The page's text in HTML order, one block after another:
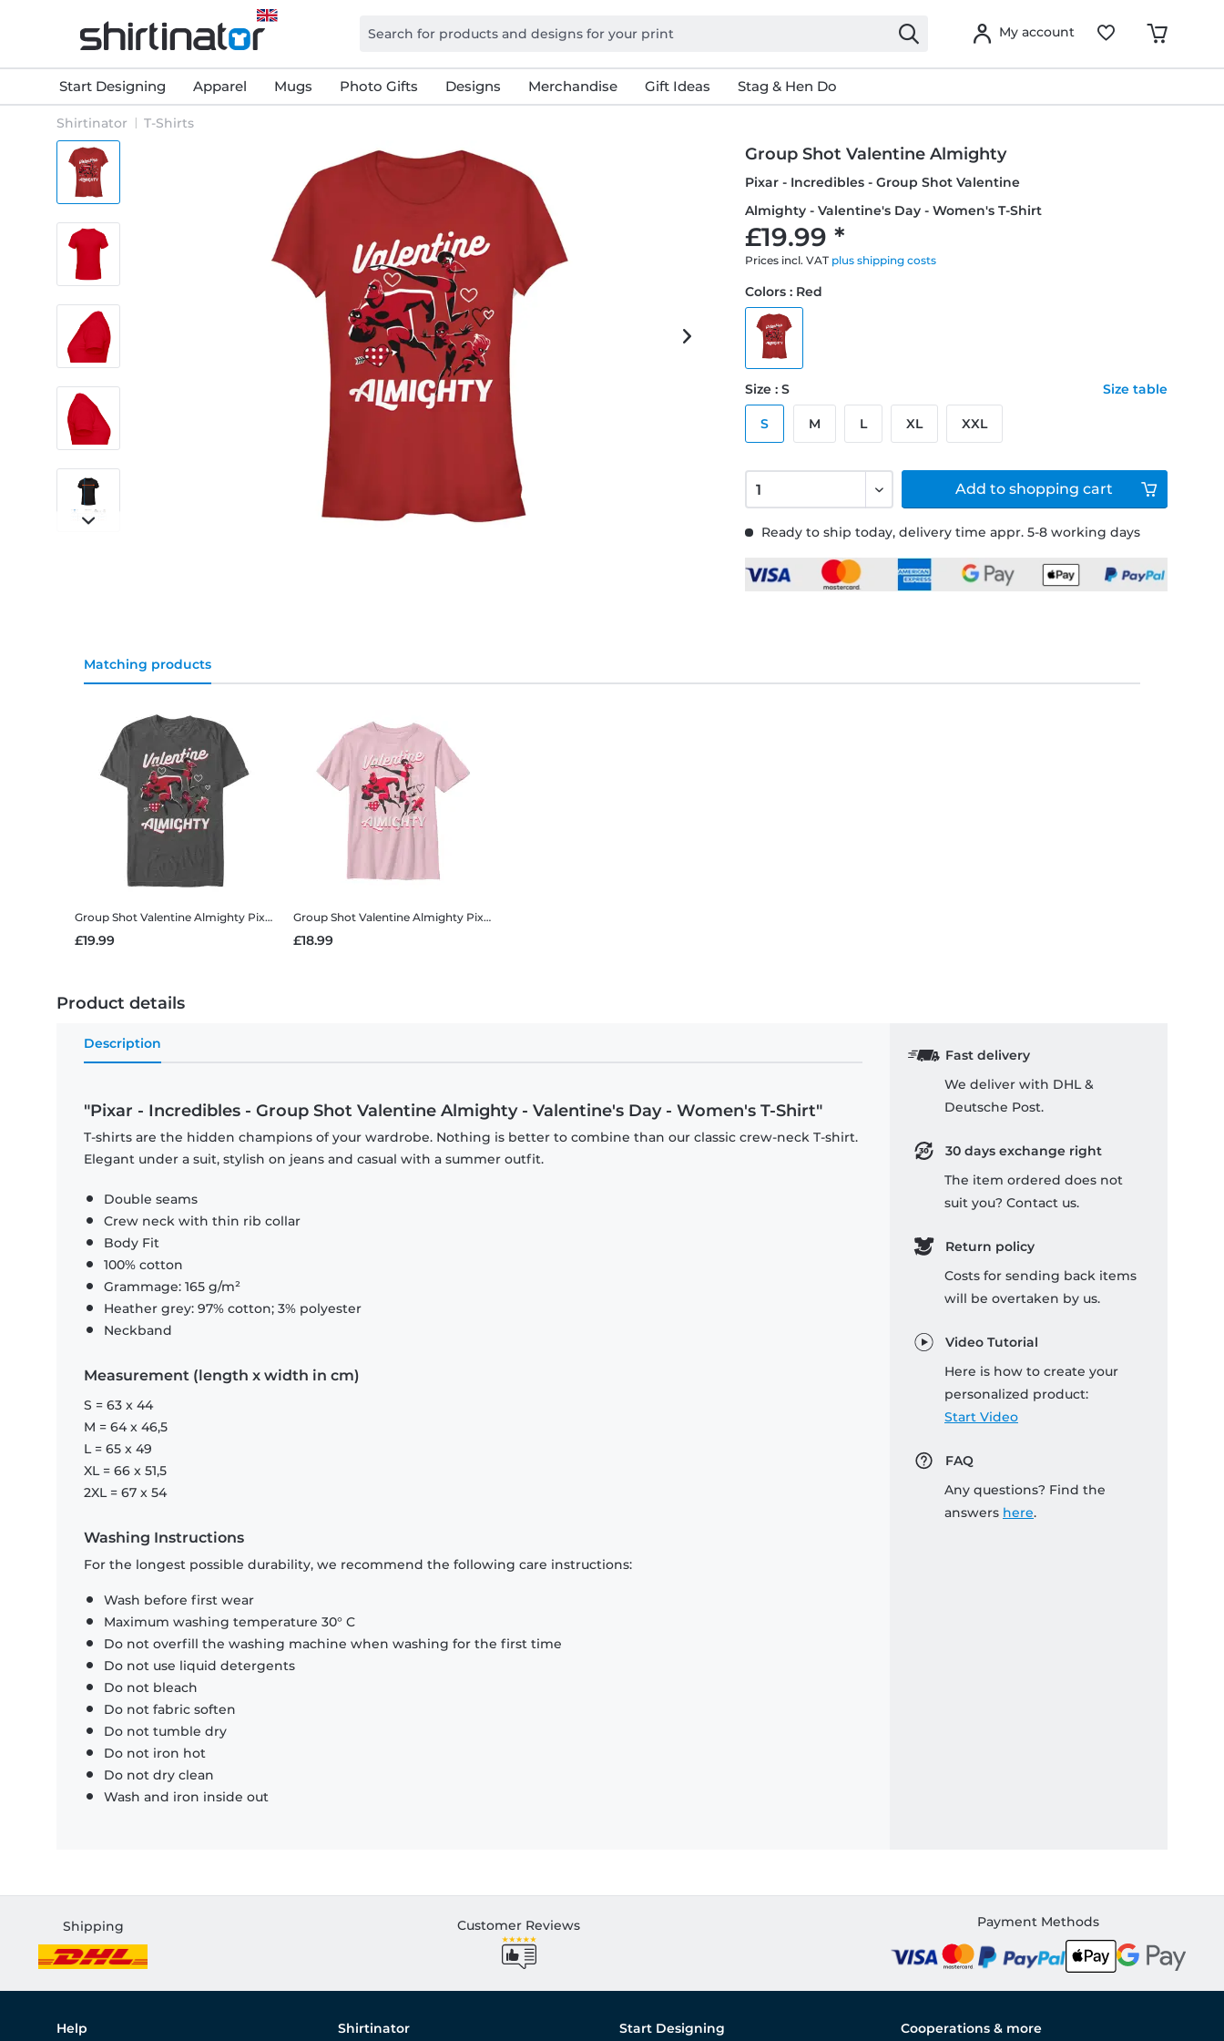
My account
Start Designing Apparel Mugs Photo Gifts Designs Merchandise Gift Ideas Stag & Hen Do
Shirtinator T-Shirts
Group Shot Valentine Almighty
Pixar - Incredibles - Group Shot Valentine
Almighty - Valentine's Day - Women's T-Shirt
£19.99 *
Prices incl. VAT plus shipping costs
Ready to ship today, delivery time appr. 5-8 working days
Colors : Red
Size : S Size table
S M L XL XXL
Add to shopping cart
Matching products
Group Shot Valentine Almighty Pixar - Incredibles - Group Shot Valentine Almighty - Valentine's Day - Men's T-Shirt
£19.99
Group Shot Valentine Almighty Pixar - Incredibles - Group Shot Valentine Almighty - Valentine's Day - Kids T-Shirt
£18.99
Product details
Description
"Pixar - Incredibles - Group Shot Valentine Almighty - Valentine's Day - Women's T-Shirt"
T-shirts are the hidden champions of your wardrobe. Nothing is better to combine than our classic crew-neck T-shirt.
Elegant under a suit, stylish on jeans and casual with a summer outfit.
Double seams
Crew neck with thin rib collar
Body Fit
100% cotton
Grammage: 165 g/m²
Heather grey: 97% cotton; 3% polyester
Neckband
Measurement (length x width in cm)
S = 63 x 44
M = 64 x 46,5
L = 65 x 49
XL = 66 x 51,5
2XL = 67 x 54
Washing Instructions
For the longest possible durability, we recommend the following care instructions:
Wash before first wear
Maximum washing temperature 30° C
Do not overfill the washing machine when washing for the first time
Do not use liquid detergents
Do not bleach
Do not fabric soften
Do not tumble dry
Do not iron hot
Do not dry clean
Wash and iron inside out
Fast delivery
We deliver with DHL &
Deutsche Post.
30 days exchange right
The item ordered does not
suit you? Contact us.
Return policy
Costs for sending back items
will be overtaken by us.
Video Tutorial
Here is how to create your
personalized product:
Start Video
FAQ
Any questions? Find the
answers here.
Shipping Customer Reviews Payment Methods
Help Shirtinator Start Designing Cooperations & more